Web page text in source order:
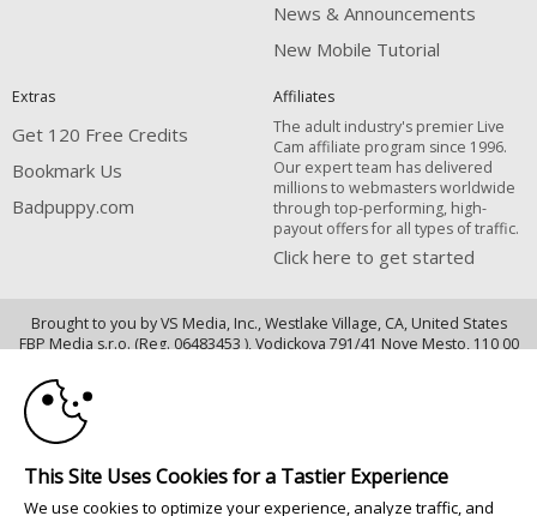
News & Announcements
New Mobile Tutorial
Extras
Get 120 Free Credits
Bookmark Us
Badpuppy.com
Affiliates
The adult industry's premier Live
Cam affiliate program since 1996.
Our expert team has delivered
millions to webmasters worldwide
through top-performing, high-
payout offers for all types of traffic.
Click here to get started
Brought to you by VS Media, Inc., Westlake Village, CA, United States
FBP Media s.r.o. (Reg. 06483453 ), Vodickova 791/41 Nove Mesto, 110 00
All persons depicted herein were at least 18 years of age at the time of
photography:
Соответствие закону США 18 U.S.C., раздел 2257
10:00
This Site Uses Cookies for a Tastier Experience
We use cookies to optimize your experience, analyze traffic, and